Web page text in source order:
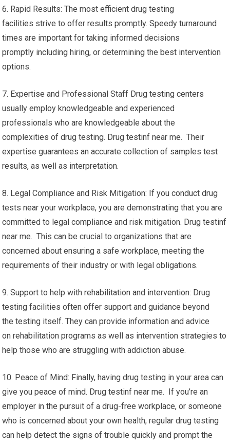
6. Rapid Results: The most efficient drug testing
facilities strive to offer results promptly. Speedy turnaround
times are important for taking informed decisions
promptly including hiring, or determining the best intervention
options.
7. Expertise and Professional Staff Drug testing centers
usually employ knowledgeable and experienced
professionals who are knowledgeable about the
complexities of drug testing. Drug testinf near me. Their
expertise guarantees an accurate collection of samples test
results, as well as interpretation.
8. Legal Compliance and Risk Mitigation: If you conduct drug
tests near your workplace, you are demonstrating that you are
committed to legal compliance and risk mitigation. Drug testinf
near me. This can be crucial to organizations that are
concerned about ensuring a safe workplace, meeting the
requirements of their industry or with legal obligations.
9. Support to help with rehabilitation and intervention: Drug
testing facilities often offer support and guidance beyond
the testing itself. They can provide information and advice
on rehabilitation programs as well as intervention strategies to
help those who are struggling with addiction abuse.
10. Peace of Mind: Finally, having drug testing in your area can
give you peace of mind. Drug testinf near me. If you’re an
employer in the pursuit of a drug-free workplace, or someone
who is concerned about your own health, regular drug testing
can help detect the signs of trouble quickly and prompt the